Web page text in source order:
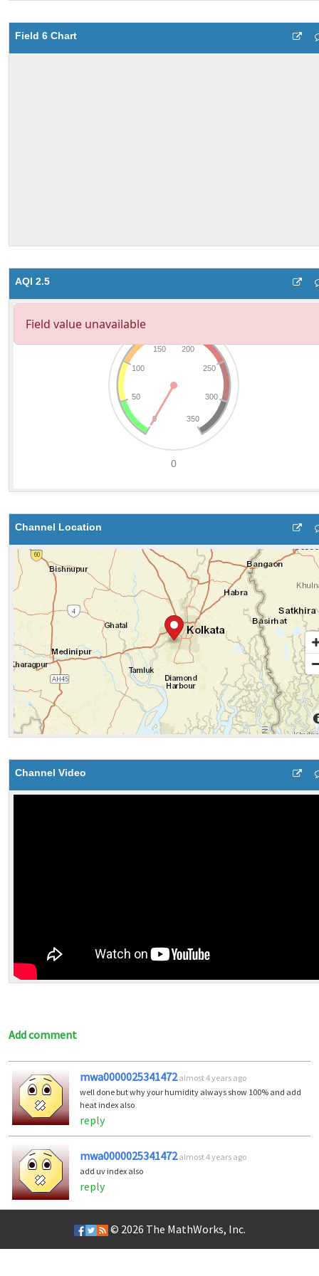
Field 6 Chart
AQI 2.5
Channel Location
Channel Video
Add comment
mwa0000025341472 almost 4 years ago
well done but why your humidity always show 100% and add
heat index also
reply
mwa0000025341472 almost 4 years ago
add uv index also
reply
© 2026 The MathWorks, Inc.